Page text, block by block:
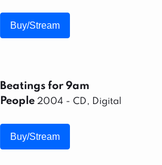
Buy/Stream
Beatings for 9am
People 2004 - CD, Digital
Buy/Stream